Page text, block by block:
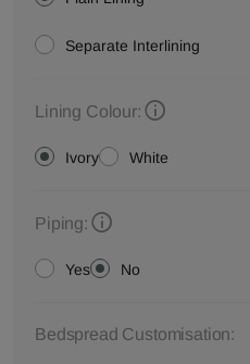
Separate Interlining
Lining Colour:
Ivory White
Piping:
Yes No
Bedspread Customisation: